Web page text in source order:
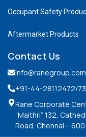
Occupant Safety
Aftermarket Products
Contact Us
info@ranegroup.com
+91-44-28112472/73
Rane Corporate
“Maithri” 132,
Road, Chennai – 600